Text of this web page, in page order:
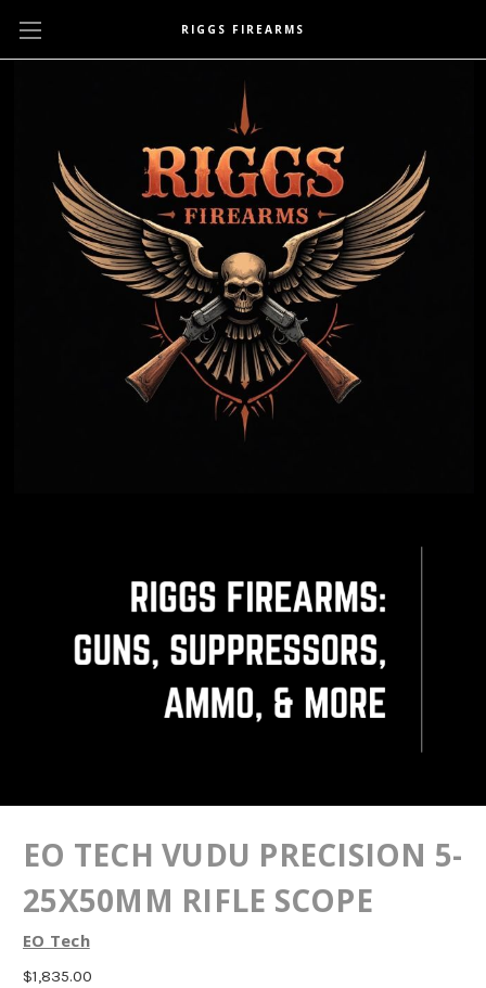
RIGGS FIREARMS
EO TECH VUDU PRECISION 5-
25X50MM RIFLE SCOPE
EO Tech
$1,835.00